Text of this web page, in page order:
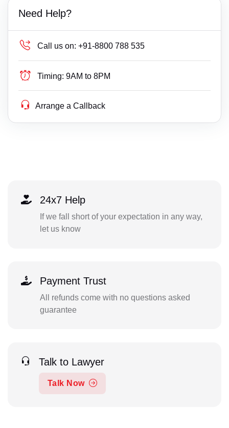
Need Help?
Call us on: +91-8800 788 535
Timing: 9AM to 8PM
Arrange a Callback
24x7 Help
If we fall short of your expectation in any way,
let us know
Payment Trust
All refunds come with no questions asked
guarantee
Talk to Lawyer
Talk Now